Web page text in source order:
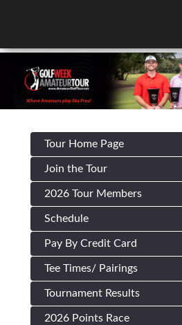
Tour Home Page
Join the Tour
2026 Tour Members
Schedule
Pay By Credit Card
Tee Times/ Pairings
Tournament Results
2026 Points Race